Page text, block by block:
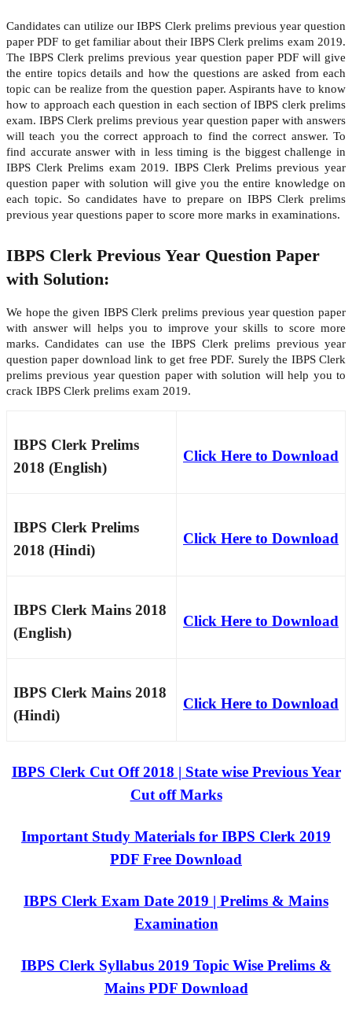
Candidates can utilize our IBPS Clerk prelims previous year question
paper PDF to get familiar about their IBPS Clerk prelims exam 2019.
The IBPS Clerk prelims previous year question paper PDF will give
the entire topics details and how the questions are asked from each
topic can be realize from the question paper. Aspirants have to know
how to approach each question in each section of IBPS clerk prelims
exam. IBPS Clerk prelims previous year question paper with answers
will teach you the correct approach to find the correct answer. To
find accurate answer with in less timing is the biggest challenge in
IBPS Clerk Prelims exam 2019. IBPS Clerk Prelims previous year
question paper with solution will give you the entire knowledge on
each topic. So candidates have to prepare on IBPS Clerk prelims
previous year questions paper to score more marks in examinations.
IBPS Clerk Previous Year Question Paper
with Solution:
We hope the given IBPS Clerk prelims previous year question paper
with answer will helps you to improve your skills to score more
marks. Candidates can use the IBPS Clerk prelims previous year
question paper download link to get free PDF. Surely the IBPS Clerk
prelims previous year question paper with solution will help you to
crack IBPS Clerk prelims exam 2019.
IBPS Clerk Prelims
2018 (English)
Click Here to Download
IBPS Clerk Prelims
2018 (Hindi)
Click Here to Download
IBPS Clerk Mains 2018
(English)
Click Here to Download
IBPS Clerk Mains 2018
(Hindi)
Click Here to Download
IBPS Clerk Cut Off 2018 | State wise Previous Year
Cut off Marks
Important Study Materials for IBPS Clerk 2019
PDF Free Download
IBPS Clerk Exam Date 2019 | Prelims & Mains
Examination
IBPS Clerk Syllabus 2019 Topic Wise Prelims &
Mains PDF Download